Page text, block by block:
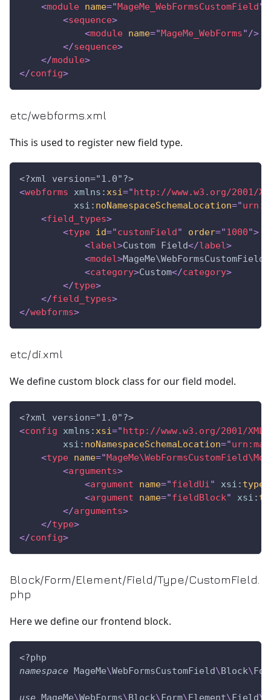
<module name="MageMe_WebFormsCustomField"
<sequence>
<module name="MageMe_WebForms"/>
</sequence>
</module>
</config>
etc/webforms.xml
This is used to register new field type.
<?xml version="1.0"?>
<webforms xmlns:xsi="http://www.w3.org/2001/
xsi: noNamespaceSchemaLocation="
<field_types>
<type id="customField" order="1000">
<label>Custom Field</label>
<model>
<category>Custom</category>
</type>
</field_types>
</webforms>
etc/di.xml
We define custom block class for our field model.
<?xml version="1.0"?>
<config xmlns:xsi="http://www.w3.org/2001/
xsi: noNamespaceSchemaLocation="
<type name="
<arguments>
<argument name="fieldUi" xsi: type
<argument name="fieldBlock" xsi:
</arguments>
</type>
</config>
Block/Form/Element/Field/Type/CustomField.
php
Here we define our frontend block.
<?php
namespace MageMe\WebFormsCustomField\Block\
use MageMe\WebForms\Block\Form\Element\Field\